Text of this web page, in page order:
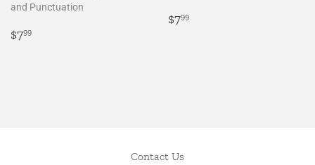
and Punctuation
Regular
$799
Regular
$799
Contact Us